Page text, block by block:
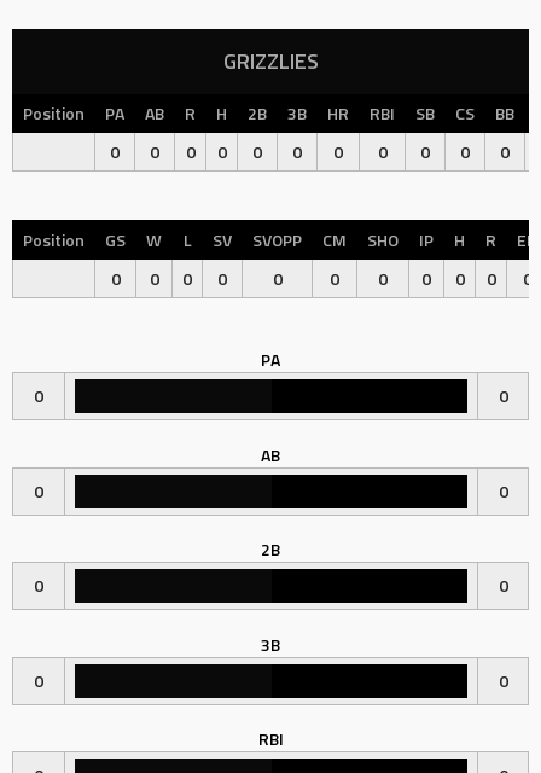
GRIZZLIES
Position PA AB R H 2B 3B HR RBI SB CS BB
0
0 0 0 0 0 0 0 0 0 0
Position GS W L SV SVOPP CM SHO IP H R
ER
0
0 0 0 0 0 0 0 0 0 0
PA
0
0
AB
0
0
2B
0
0
3B
0
0
RBI